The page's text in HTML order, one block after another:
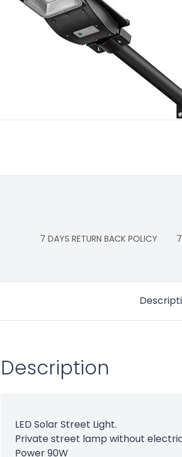
7 DAYS RETURN BACK POLICY
Description
LED Solar Street Light.
Private street lamp without
Power 90W